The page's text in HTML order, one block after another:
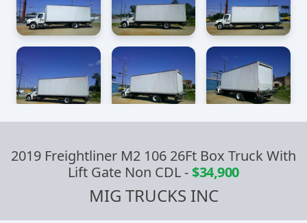
2019 Freightliner M2 106 26Ft Box Truck With
Lift Gate Non CDL-$34,900
MIG TRUCKS INC